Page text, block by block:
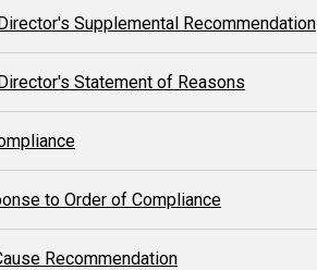
Supplemental Recommendation
Statement of Reasons
to Order of Compliance
Recommendation